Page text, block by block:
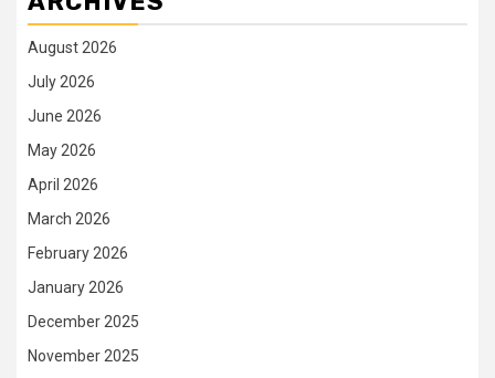
August 2026
July 2026
June 2026
May 2026
April 2026
March 2026
February 2026
January 2026
December 2025
November 2025